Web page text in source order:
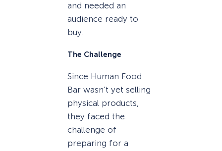
and needed an
audience ready to
buy.
The Challenge
Since Human Food
Bar wasn’t yet selling
physical products,
they faced the
challenge of
preparing for a